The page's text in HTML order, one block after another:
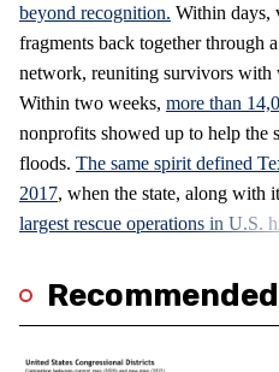
beyond recognition. Within days,
fragments back together through a
network, reuniting survivors with
Within two weeks, more than
nonprofits showed up to help
floods. The same spirit defined
2017, when the state, along with
largest rescue operations in U.S.
Recommended